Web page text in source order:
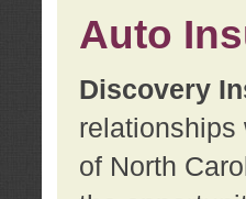
Auto
Discovery
relationships
of North